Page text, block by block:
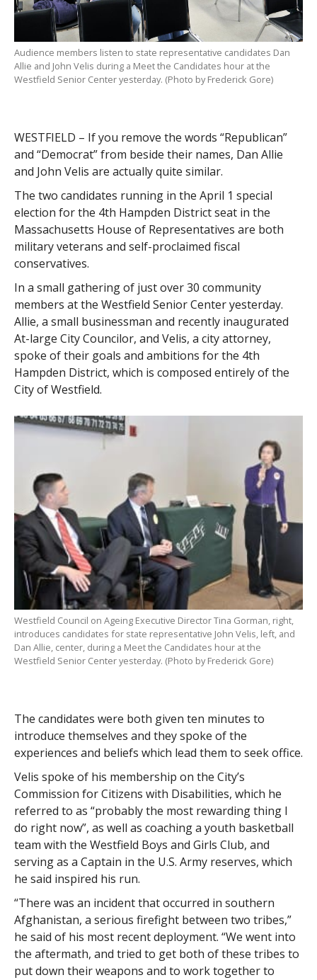
Audience members listen to state representative candidates Dan
Allie and John Velis during a Meet the Candidates hour at the
Westfield Senior Center yesterday. (Photo by Frederick Gore)
WESTFIELD – If you remove the words “Republican”
and “Democrat” from beside their names, Dan Allie
and John Velis are actually quite similar.
The two candidates running in the April 1 special
election for the 4th Hampden District seat in the
Massachusetts House of Representatives are both
military veterans and self-proclaimed fiscal
conservatives.
In a small gathering of just over 30 community
members at the Westfield Senior Center yesterday.
Allie, a small businessman and recently inaugurated
At-large City Councilor, and Velis, a city attorney,
spoke of their goals and ambitions for the 4th
Hampden District, which is composed entirely of the
City of Westfield.
Westfield Council on Ageing Executive Director Tina Gorman, right,
introduces candidates for state representative John Velis, left, and
Dan Allie, center, during a Meet the Candidates hour at the
Westfield Senior Center yesterday. (Photo by Frederick Gore)
The candidates were both given ten minutes to
introduce themselves and they spoke of the
experiences and beliefs which lead them to seek office.
Velis spoke of his membership on the City’s
Commission for Citizens with Disabilities, which he
referred to as “probably the most rewarding thing I
do right now”, as well as coaching a youth basketball
team with the Westfield Boys and Girls Club, and
serving as a Captain in the U.S. Army reserves, which
he said inspired his run.
“There was an incident that occurred in southern
Afghanistan, a serious firefight between two tribes,”
he said of his most recent deployment. “We went into
the aftermath, and tried to get both of these tribes to
put down their weapons and to work together to